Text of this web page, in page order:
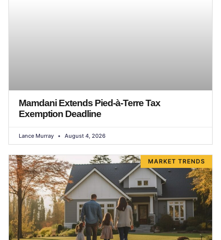
Mamdani Extends Pied-à-Terre Tax
Exemption Deadline
Lance Murray August 4, 2026
MARKET TRENDS